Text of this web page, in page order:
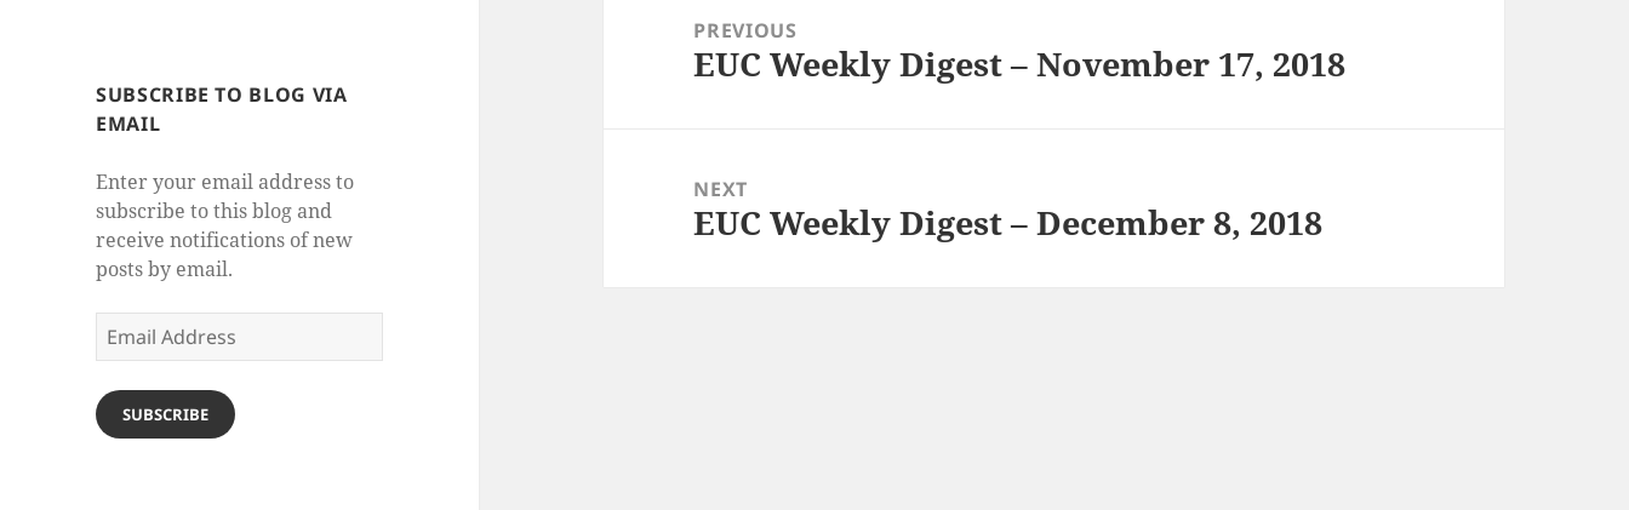
SUBSCRIBE TO BLOG VIA
EMAIL
Enter your email address to
subscribe to this blog and
receive notifications of new
posts by email.
Email
Address
SUBSCRIBE
PREVIOUS
Previous
EUC Weekly Digest – November 17, 2018
NEXT
Next
EUC Weekly Digest – December 8, 2018